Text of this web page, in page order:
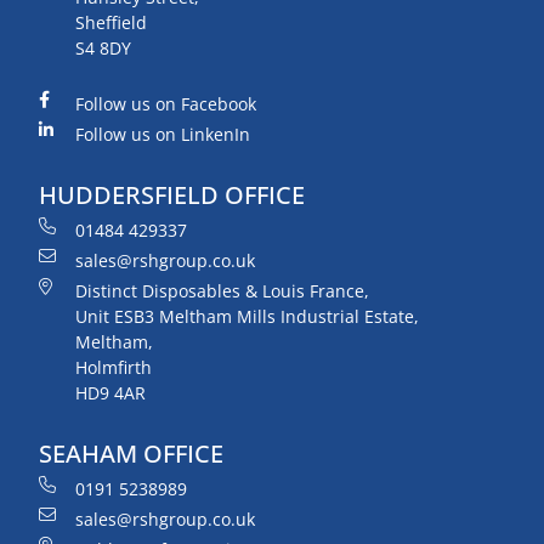
Sheffield
S4 8DY
Follow us on Facebook
Follow us on LinkenIn
HUDDERSFIELD OFFICE
01484 429337
sales@rshgroup.co.uk
Distinct Disposables & Louis France,
Unit ESB3 Meltham Mills Industrial Estate,
Meltham,
Holmfirth
HD9 4AR
SEAHAM OFFICE
0191 5238989
sales@rshgroup.co.uk